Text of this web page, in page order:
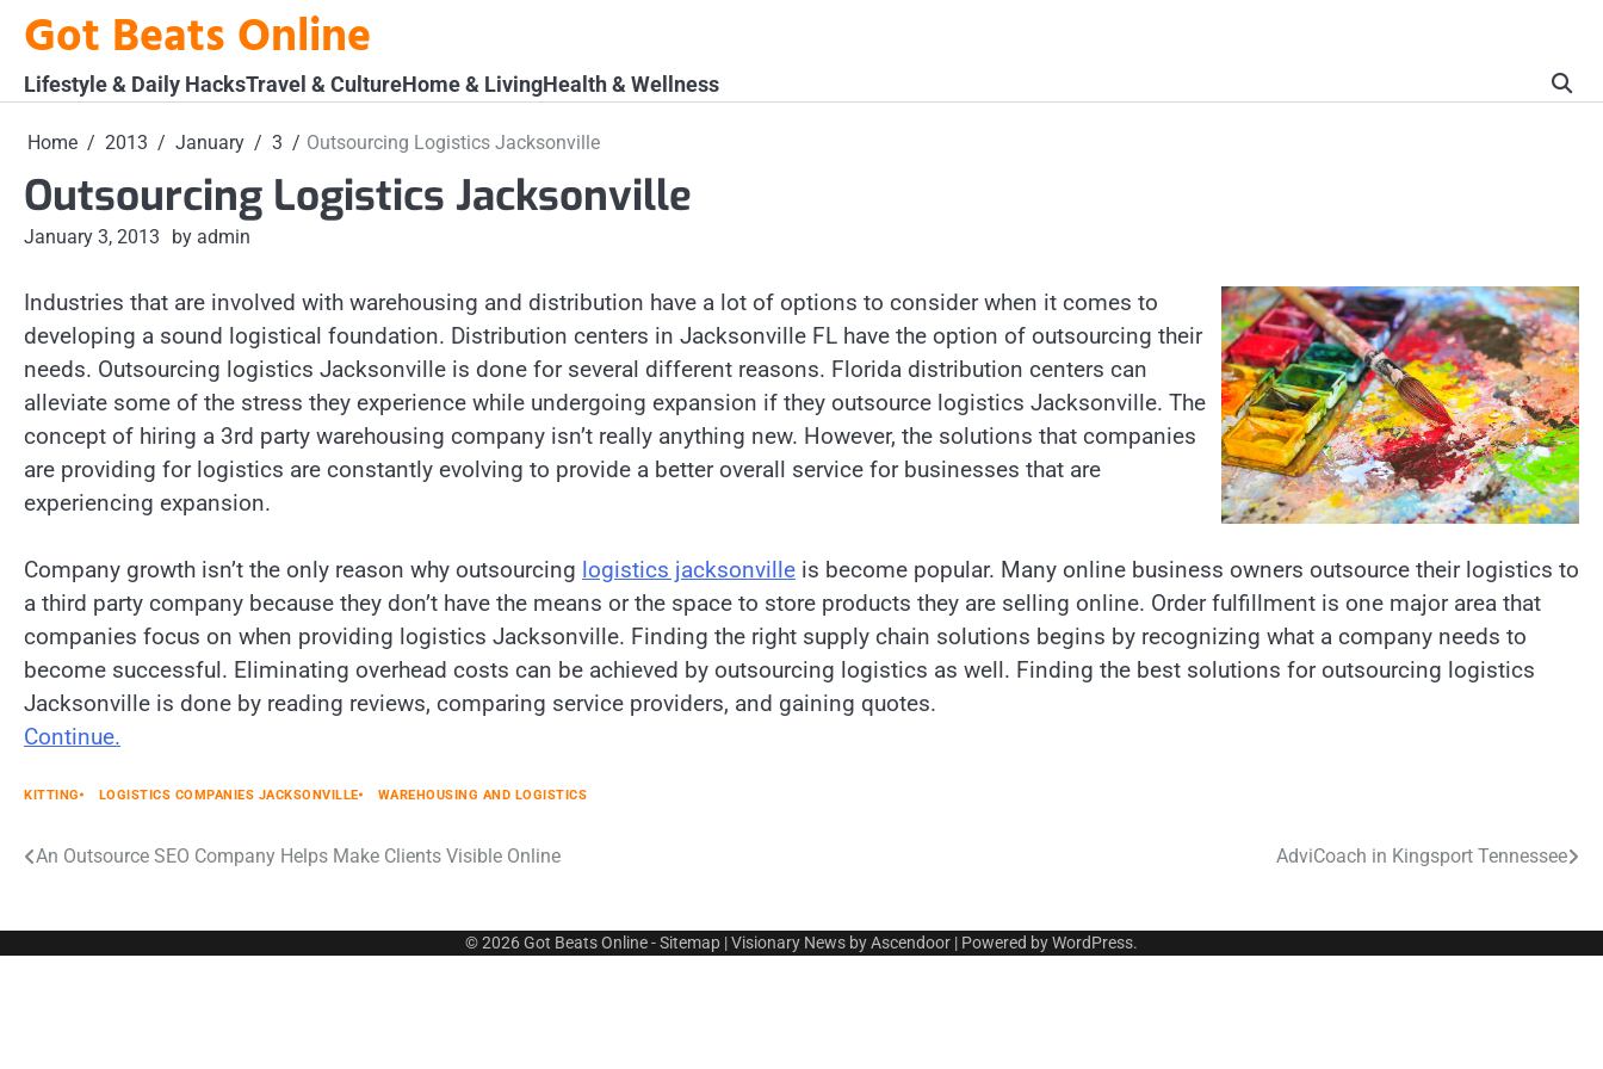
contentGot Beats Online
Lifestyle & Daily HacksTravel & CultureHome & LivingHealth & Wellness
Home 2013 January 3 Outsourcing Logistics Jacksonville
Outsourcing Logistics Jacksonville
January 3, 2013 by admin
Industries that are involved with warehousing and distribution have a lot of options to consider when it comes to
developing a sound logistical foundation. Distribution centers in Jacksonville FL have the option of outsourcing their
needs. Outsourcing logistics Jacksonville is done for several different reasons. Florida distribution centers can
alleviate some of the stress they experience while undergoing expansion if they outsource logistics Jacksonville. The
concept of hiring a 3rd party warehousing company isn’t really anything new. However, the solutions that companies
are providing for logistics are constantly evolving to provide a better overall service for businesses that are
experiencing expansion.
Company growth isn’t the only reason why outsourcing logistics jacksonville is become popular. Many online business owners outsource their logistics to
a third party company because they don’t have the means or the space to store products they are selling online. Order fulfillment is one major area that
companies focus on when providing logistics Jacksonville. Finding the right supply chain solutions begins by recognizing what a company needs to
become successful. Eliminating overhead costs can be achieved by outsourcing logistics as well. Finding the best solutions for outsourcing logistics
Jacksonville is done by reading reviews, comparing service providers, and gaining quotes.
Continue.
KITTING LOGISTICS COMPANIES JACKSONVILLE WAREHOUSING AND LOGISTICS
Post
navigation
An Outsource SEO Company Helps Make Clients Visible Online AdviCoach in Kingsport Tennessee
© 2026Got Beats Online-Sitemap | Visionary News byAscendoor | Powered byWordPress.